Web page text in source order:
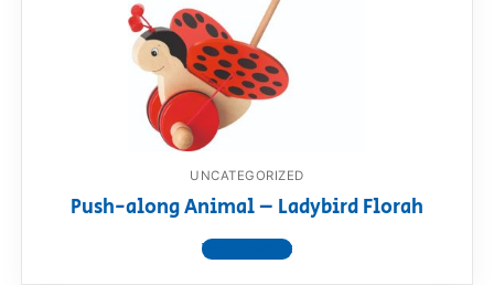
UNCATEGORIZED
Push-along Animal – Ladybird Florah
View product